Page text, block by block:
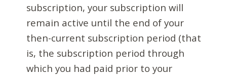
subscription, your subscription will
remain active until the end of your
then-current subscription period (that
is, the subscription period through
which you had paid prior to your